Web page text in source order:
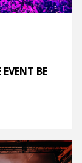
BE